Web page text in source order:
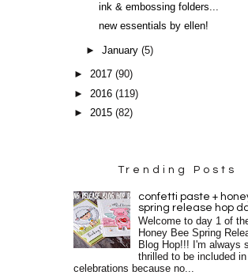
ink & embossing folders...
new essentials by ellen!
►January(5)
►2017(90)
►2016(119)
►2015(82)
Trending Posts
confetti paste +
spring release hop
Welcome to day 1 of
Honey Bee Spring
Blog Hop!!! I'm always
thrilled to be included
celebrations because no...